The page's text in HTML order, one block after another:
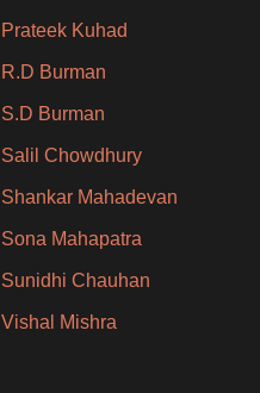
Prateek Kuhad
R.D Burman
S.D Burman
Salil Chowdhury
Shankar Mahadevan
Sona Mahapatra
Sunidhi Chauhan
Vishal Mishra